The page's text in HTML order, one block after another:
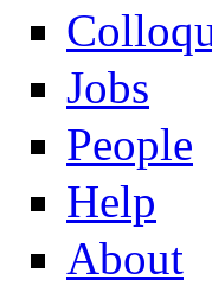
Jobs
People
Help
About